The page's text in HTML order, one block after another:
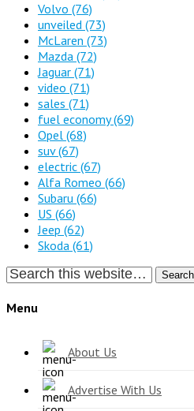
Volvo (76)
unveiled (73)
McLaren (73)
Mazda (72)
Jaguar (71)
video (71)
sales (71)
fuel economy(69)
Opel (68)
suv(67)
electric (67)
Alfa Romeo (66)
Subaru (66)
US (66)
Jeep (62)
Skoda (61)
Search
Menu
About Us
Advertise With Us